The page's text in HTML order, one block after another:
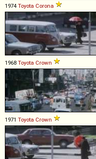
1974 Toyota Corona
1968 Toyota Crown
1971 Toyota Crown